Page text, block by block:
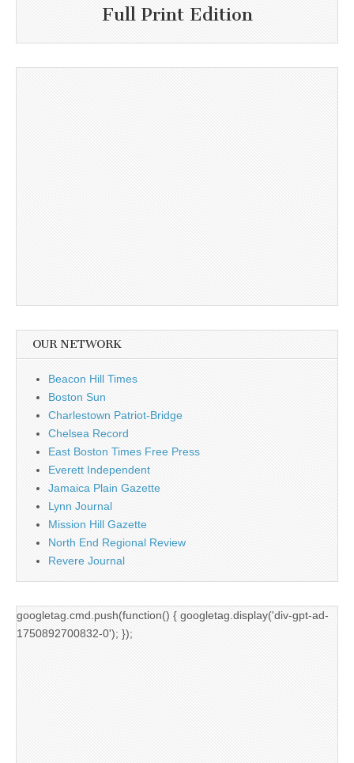
Full Print Edition
OUR NETWORK
Beacon Hill Times
Boston Sun
Charlestown Patriot-Bridge
Chelsea Record
East Boston Times Free Press
Everett Independent
Jamaica Plain Gazette
Lynn Journal
Mission Hill Gazette
North End Regional Review
Revere Journal
googletag.cmd.push(function() { googletag.display('div-gpt-ad-
1750892700832-0'); });